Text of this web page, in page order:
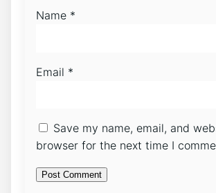
Name *
Email *
Save my name, email, and
browser for the next time I